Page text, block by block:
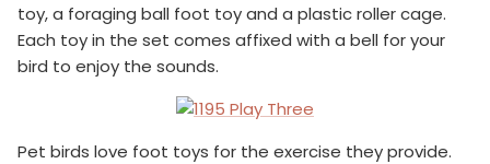
toy, a foraging ball foot toy and a plastic roller cage.
Each toy in the set comes affixed with a bell for your
bird to enjoy the sounds.
Pet birds love foot toys for the exercise they provide.